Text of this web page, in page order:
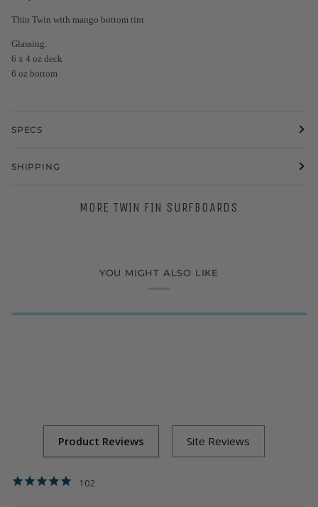
Thin Twin with mango bottom tint
Glassing:
6 x 4 oz deck
6 oz bottom
SPECS
SHIPPING
MORE TWIN FIN SURFBOARDS
YOU MIGHT ALSO LIKE
102